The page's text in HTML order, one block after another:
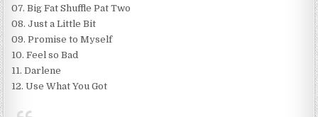
07. Big Fat Shuffle Pat Two
08. Just a Little Bit
09. Promise to Myself
10. Feel so Bad
11. Darlene
12. Use What You Got